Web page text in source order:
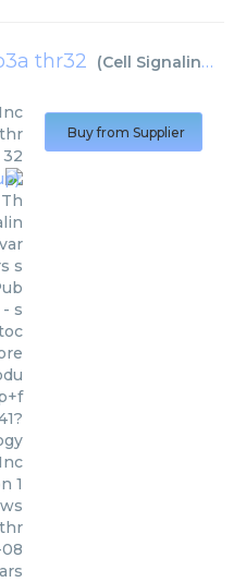
thr32 (Cell Signaling Technology Inc
32
s
s
1
Buy from Supplier